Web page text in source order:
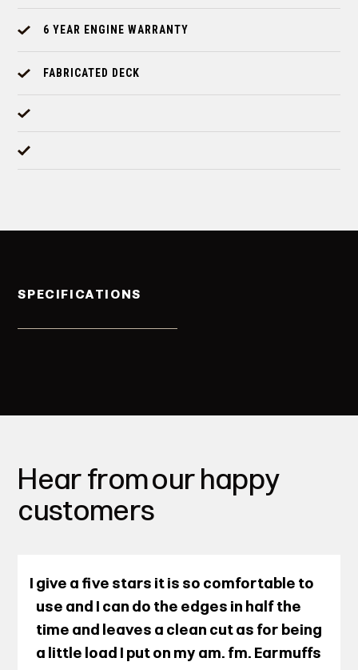
6 YEAR ENGINE WARRANTY
FABRICATED DECK
SPECIFICATIONS
Hear from our happy
customers
I give a five stars it is so comfortable to
use and I can do the edges in half the
time and leaves a clean cut as for being
a little load I put on my am. fm. Earmuffs